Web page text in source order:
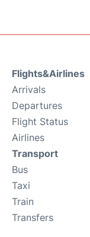
Flights&Airlines
Arrivals
Departures
Flight Status
Airlines
Transport
Bus
Taxi
Train
Transfers